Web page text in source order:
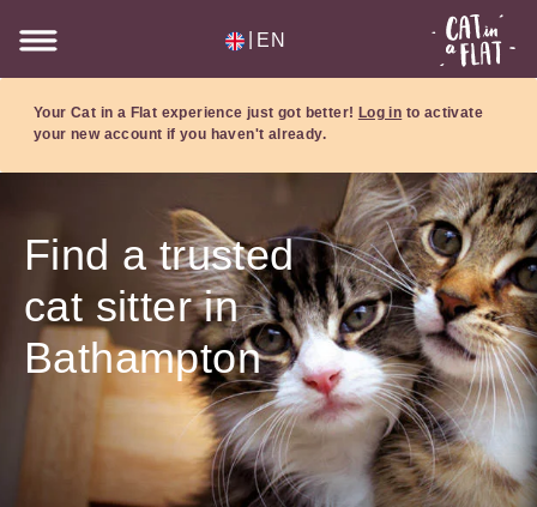
EN
Your Cat in a Flat experience just got better! Log in to activate
your new account if you haven't already.
Find a trusted
cat sitter in
Bathampton